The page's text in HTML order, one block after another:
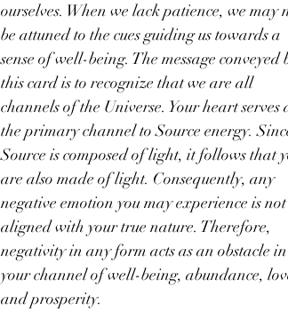
ourselves. When we lack patience, we may
be attuned to the cues guiding us towards a
sense of well-being. The message conveyed
this card is to recognize that we are all
channels of the Universe. Your heart serves
the primary channel to Source energy.
Source is composed of light, it follows that
are also made of light. Consequently, any
negative emotion you may experience is not
aligned with your true nature. Therefore,
negativity in any form acts as an obstacle in
your channel of well-being, abundance,
and prosperity.